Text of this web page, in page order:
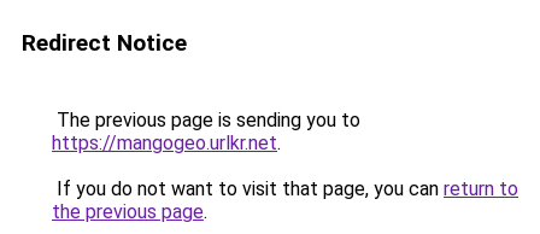
Redirect Notice
The previous page is sending you to
https://mangogeo.urlkr.net.
If you do not want to visit that page, you can return to
the previous page.